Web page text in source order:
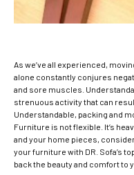
As we’ve all experienced,
alone constantly conjures
and sore muscles.
strenuous activity that can
Understandable, packing and
Furniture is not flexible. It’s
and your home pieces,
your furniture with DR. Sofa’s
back the beauty and comfort to